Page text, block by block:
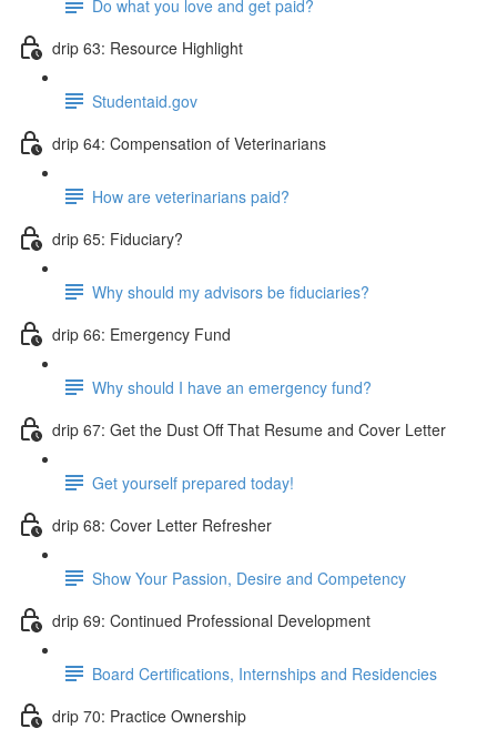
Do what you love and get paid?
drip 63: Resource Highlight
Studentaid.gov
drip 64: Compensation of Veterinarians
How are veterinarians paid?
drip 65: Fiduciary?
Why should my advisors be fiduciaries?
drip 66: Emergency Fund
Why should I have an emergency fund?
drip 67: Get the Dust Off That Resume and Cover Letter
Get yourself prepared today!
drip 68: Cover Letter Refresher
Show Your Passion, Desire and Competency
drip 69: Continued Professional Development
Board Certifications, Internships and Residencies
drip 70: Practice Ownership